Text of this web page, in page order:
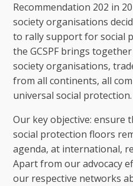
Recommendation 202 in
society organisations
to rally support for social
the GCSPF brings
society organisations,
from all continents, all
universal social protection.
Our key objective: ensure
social protection floors
agenda, at international,
Apart from our advocacy
our respective networks